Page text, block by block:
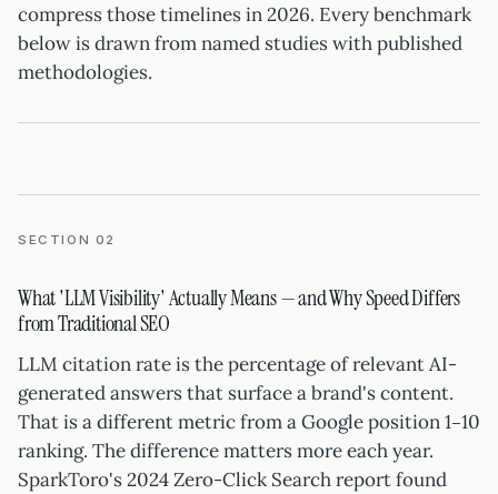
compress those timelines in 2026. Every benchmark
below is drawn from named studies with published
methodologies.
SECTION 02
What 'LLM Visibility' Actually Means — and Why Speed Differs
from Traditional SEO
LLM citation rate is the percentage of relevant AI-
generated answers that surface a brand's content.
That is a different metric from a Google position 1–10
ranking. The difference matters more each year.
SparkToro's 2024 Zero-Click Search report found